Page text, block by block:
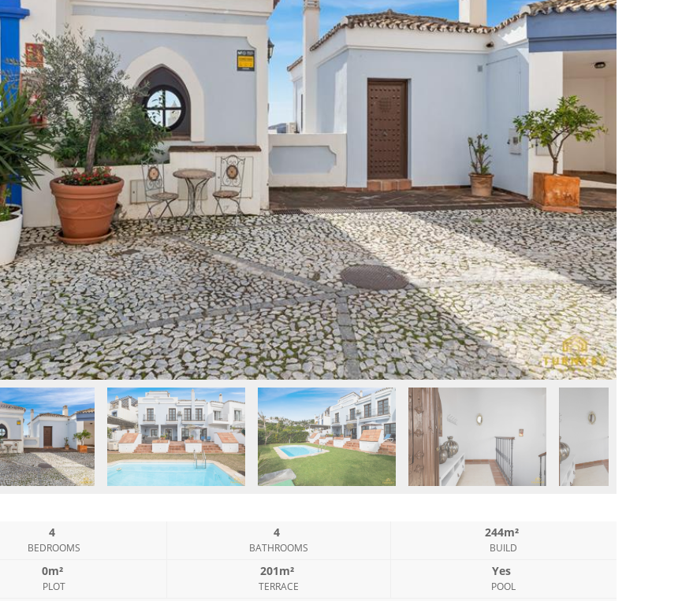
4
BEDROOMS
4
BATHROOMS
244m²
BUILD
0m²
PLOT
201m²
TERRACE
Yes
POOL